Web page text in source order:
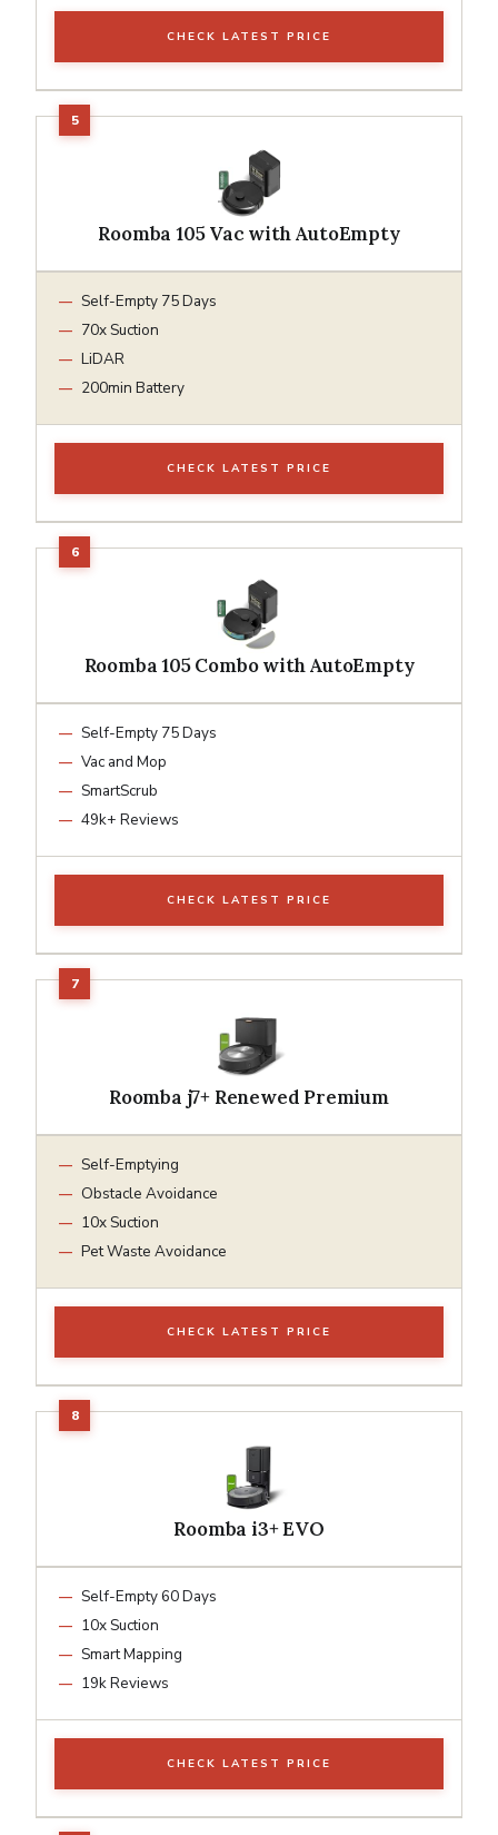
CHECK LATEST PRICE
Roomba 105 Vac with AutoEmpty
Self-Empty 75 Days
70x Suction
LiDAR
200min Battery
CHECK LATEST PRICE
Roomba 105 Combo with AutoEmpty
Self-Empty 75 Days
Vac and Mop
SmartScrub
49k+ Reviews
CHECK LATEST PRICE
Roomba j7+ Renewed Premium
Self-Emptying
Obstacle Avoidance
10x Suction
Pet Waste Avoidance
CHECK LATEST PRICE
Roomba i3+ EVO
Self-Empty 60 Days
10x Suction
Smart Mapping
19k Reviews
CHECK LATEST PRICE